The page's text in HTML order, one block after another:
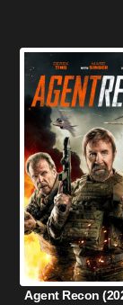
Agent Recon